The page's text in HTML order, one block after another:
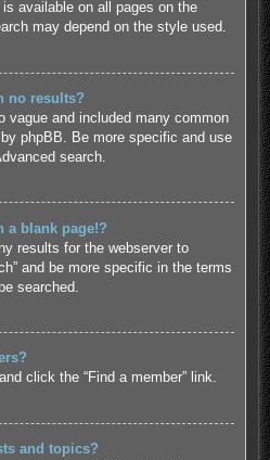
available on all pages on the
may depend on the style used.
no results?
vague and included many common
phpBB. Be more specific and use
search.
a blank page!?
results for the webserver to
and be more specific in the terms
searched.
click the “Find a member” link.
and topics?